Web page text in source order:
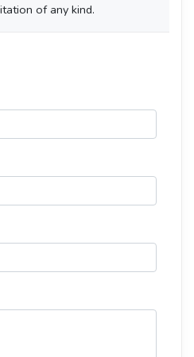
of any kind.